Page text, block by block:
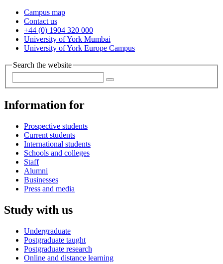
Campus map
Contact us
+44 (0) 1904 320 000
University of York Mumbai
University of York Europe Campus
Search the website
Information for
Prospective students
Current students
International students
Schools and colleges
Staff
Alumni
Businesses
Press and media
Study with us
Undergraduate
Postgraduate taught
Postgraduate research
Online and distance learning